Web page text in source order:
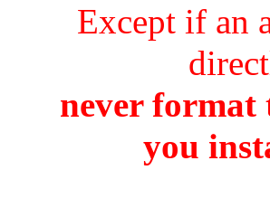
Except if an
never format
you